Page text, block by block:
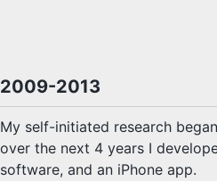
2009-2013
My self-initiated research
over the next 4 years I
software, and an iPhone app.